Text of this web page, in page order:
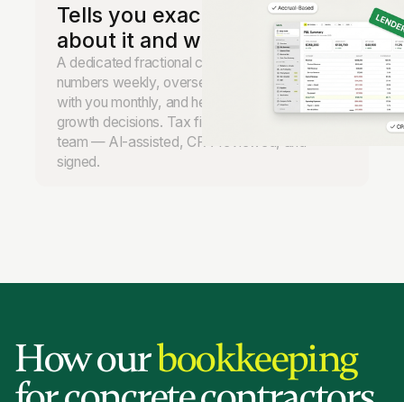
Tells you exactly what to do
about it and when.
A dedicated fractional controller reviews your
numbers weekly, oversees the books, meets
with you monthly, and helps you make real
growth decisions. Tax filing handled by our
team — AI-assisted, CPA-reviewed, and
signed.
How ourbookkeeping